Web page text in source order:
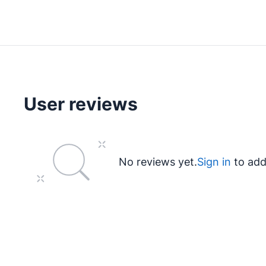
User reviews
No reviews yet.Sign in to